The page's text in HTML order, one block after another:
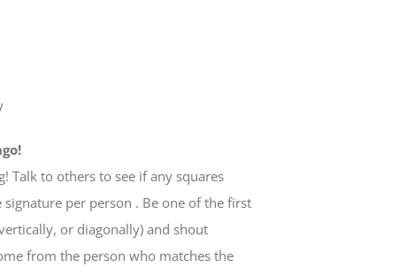
Talk to others to see if any squares
per person . Be one of the first
or diagonally) and shout
from the person who matches the